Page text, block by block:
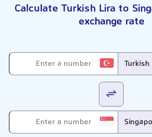
Calculate Turkish Lira to
exchange rate